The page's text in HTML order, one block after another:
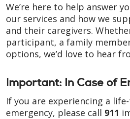
We’re here to help answer
our services and how we
and their caregivers.
participant, a family
options, we’d love to hear
Important: In Case of
If you are experiencing a
emergency, please call 911